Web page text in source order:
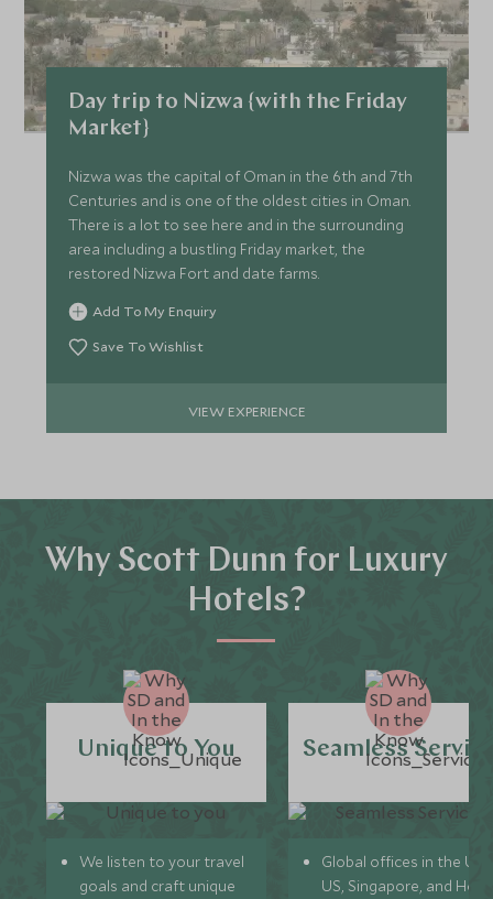
Day trip to Nizwa {with the Friday
Market}
Nizwa was the capital of Oman in the 6th and 7th
Centuries and is one of the oldest cities in Oman.
There is a lot to see here and in the surrounding
area including a bustling Friday market, the
restored Nizwa Fort and date farms.
Add To My Enquiry
Save To Wishlist
VIEW EXPERIENCE
Why Scott Dunn for Luxury
Hotels?
Unique to You
We listen to your travel
goals and craft unique
Seamless
Global offices in the UK,
US, Singapore, and